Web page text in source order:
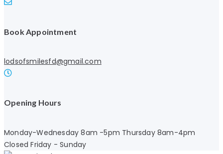
Book Appointment
lodsofsmilesfd@gmail.com
Opening Hours
Monday-Wednesday 8am -5pm Thursday 8am-4pm
Closed Friday - Sunday